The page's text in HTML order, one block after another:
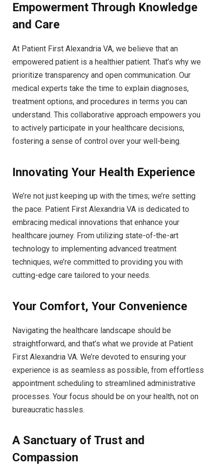
Empowerment Through Knowledge
and Care
At Patient First Alexandria VA, we believe that an
empowered patient is a healthier patient. That’s why we
prioritize transparency and open communication. Our
medical experts take the time to explain diagnoses,
treatment options, and procedures in terms you can
understand. This collaborative approach empowers you
to actively participate in your healthcare decisions,
fostering a sense of control over your well-being.
Innovating Your Health Experience
We’re not just keeping up with the times; we’re setting
the pace. Patient First Alexandria VA is dedicated to
embracing medical innovations that enhance your
healthcare journey. From utilizing state-of-the-art
technology to implementing advanced treatment
techniques, we’re committed to providing you with
cutting-edge care tailored to your needs.
Your Comfort, Your Convenience
Navigating the healthcare landscape should be
straightforward, and that’s what we provide at Patient
First Alexandria VA. We’re devoted to ensuring your
experience is as seamless as possible, from effortless
appointment scheduling to streamlined administrative
processes. Your focus should be on your health, not on
bureaucratic hassles.
A Sanctuary of Trust and
Compassion